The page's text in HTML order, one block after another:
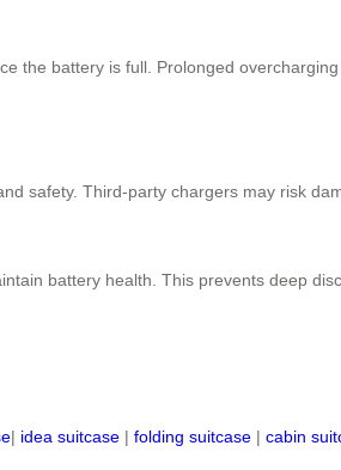
the battery is full. Prolonged
safety. Third-party chargers may risk
battery health. This prevents deep
| idea suitcase | folding suitcase | cabin